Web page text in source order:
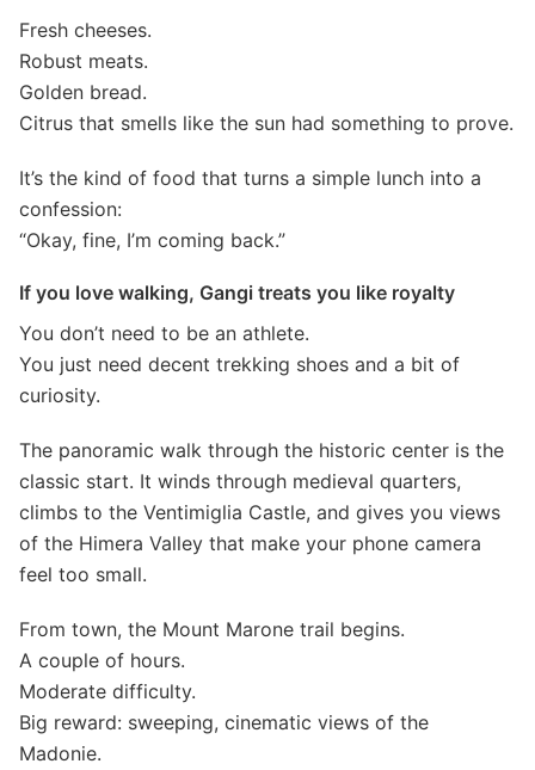
Fresh cheeses.
Robust meats.
Golden bread.
Citrus that smells like the sun had something to prove.
It’s the kind of food that turns a simple lunch into a
confession:
“Okay, fine, I’m coming back.”
If you love walking, Gangi treats you like royalty
You don’t need to be an athlete.
You just need decent trekking shoes and a bit of
curiosity.
The panoramic walk through the historic center is the
classic start. It winds through medieval quarters,
climbs to the Ventimiglia Castle, and gives you views
of the Himera Valley that make your phone camera
feel too small.
From town, the Mount Marone trail begins.
A couple of hours.
Moderate difficulty.
Big reward: sweeping, cinematic views of the
Madonie.